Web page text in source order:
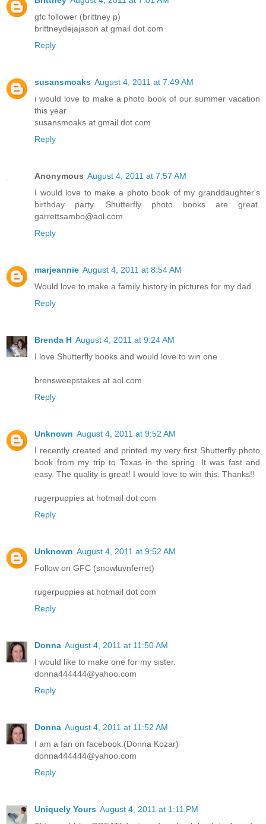
gfc follower (brittney p)
brittneydejajason at gmail dot com
Reply
susansmoaks August 4, 2011 at 7:49 AM
i would love to make a photo book of our summer vacation
this year
susansmoaks at gmail dot com
Reply
Anonymous August 4, 2011 at 7:57 AM
I would love to make a photo book of my granddaughter's
birthday party. Shutterfly photo books are great.
garrettsambo@aol.com
Reply
marjeannie August 4, 2011 at 8:54 AM
Would love to make a family history in pictures for my dad.
Reply
Brenda H August 4, 2011 at 9:24 AM
I love Shutterfly books and would love to win one
brensweepstakes at aol.com
Reply
Unknown August 4, 2011 at 9:52 AM
I recently created and printed my very first Shutterfly photo
book from my trip to Texas in the spring. It was fast and
easy. The quality is great! I would love to win this. Thanks!!
rugerpuppies at hotmail dot com
Reply
Unknown August 4, 2011 at 9:52 AM
Follow on GFC (snowluvnferret)
rugerpuppies at hotmail dot com
Reply
Donna August 4, 2011 at 11:50 AM
I would like to make one for my sister.
donna444444@yahoo.com
Reply
Donna August 4, 2011 at 11:52 AM
I am a fan on facebook.(Donna Kozar)
donna444444@yahoo.com
Reply
Uniquely Yours August 4, 2011 at 1:11 PM